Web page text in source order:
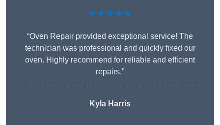
★★★★★
“Oven Repair provided exceptional service! The
technician was professional and quickly fixed our
oven. Highly recommend for reliable and efficient
repairs.”
Kyla Harris